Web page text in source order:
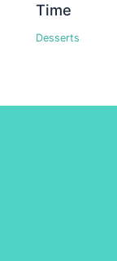
Time
Desserts